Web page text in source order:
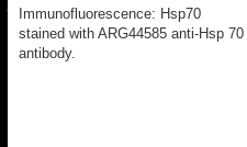
Immunofluorescence: Hsp70
stained with ARG44585 anti-Hsp 70
antibody.